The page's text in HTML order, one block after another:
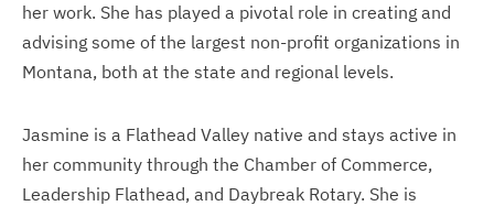
her work. She has played a pivotal role in creating and
advising some of the largest non-profit organizations in
Montana, both at the state and regional levels.
Jasmine is a Flathead Valley native and stays active in
her community through the Chamber of Commerce,
Leadership Flathead, and Daybreak Rotary. She is